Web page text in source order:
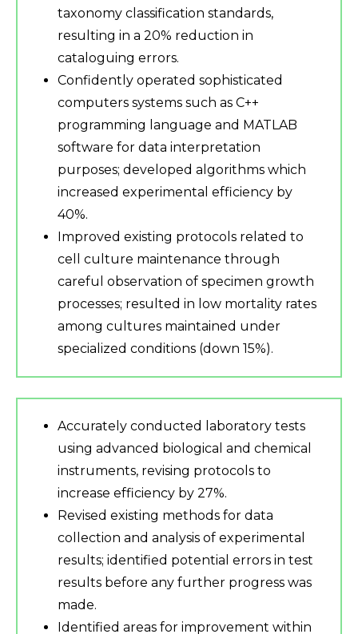
taxonomy classification standards,
resulting in a 20% reduction in
cataloguing errors.
Confidently operated sophisticated
computers systems such as C++
programming language and MATLAB
software for data interpretation
purposes; developed algorithms which
increased experimental efficiency by
40%.
Improved existing protocols related to
cell culture maintenance through
careful observation of specimen growth
processes; resulted in low mortality rates
among cultures maintained under
specialized conditions (down 15%).
Accurately conducted laboratory tests
using advanced biological and chemical
instruments, revising protocols to
increase efficiency by 27%.
Revised existing methods for data
collection and analysis of experimental
results; identified potential errors in test
results before any further progress was
made.
Identified areas for improvement within